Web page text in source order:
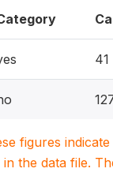
41
figures
the data file.